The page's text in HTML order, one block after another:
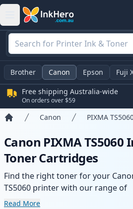
Brother Canon Epson Fuji
Free shipping Australia-wide
On orders over $59
Canon PIXMA
Canon PIXMA TS5060
Toner Cartridges
Find the right toner for your
TS5060 printer with our range of
compatible and high-yield
Read More